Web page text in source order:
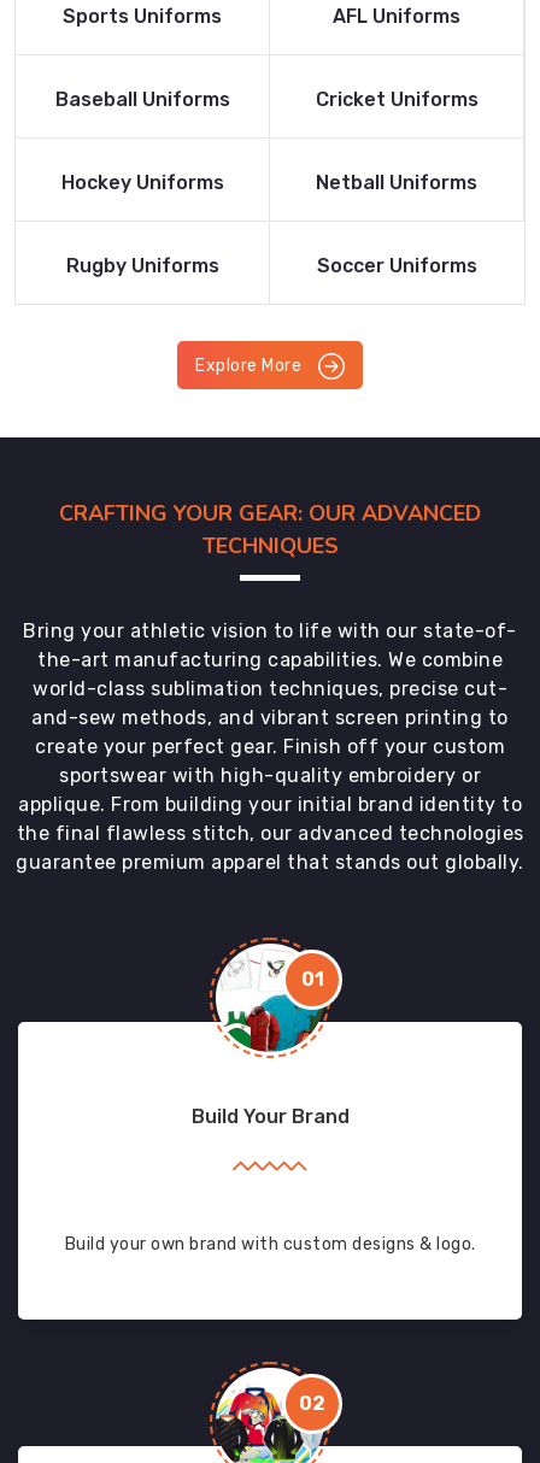
Read More
Sports Uniforms
Read More
AFL Uniforms
Read More
Baseball Uniforms
Read More
Cricket Uniforms
Read More
Hockey Uniforms
Read More
Netball Uniforms
Read More
Rugby Uniforms
Read More
Soccer Uniforms
Explore More
CRAFTING YOUR GEAR: OUR ADVANCED
TECHNIQUES
Bring your athletic vision to life with our state-of-
the-art manufacturing capabilities. We combine
world-class sublimation techniques, precise cut-
and-sew methods, and vibrant screen printing to
create your perfect gear. Finish off your custom
sportswear with high-quality embroidery or
applique. From building your initial brand identity to
the final flawless stitch, our advanced technologies
guarantee premium apparel that stands out globally.
01
Build Your Brand
Build your own brand with custom designs & logo.
02